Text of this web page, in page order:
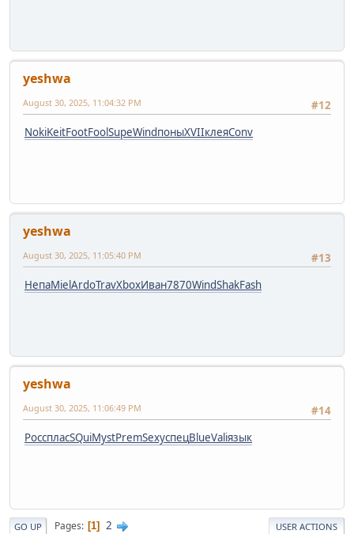
yeshwa
#12
August 30, 2025, 11:04:32 PM
NokiKeitFootFoolSupeWindпоныXVIIклеяConv
yeshwa
#13
August 30, 2025, 11:05:40 PM
НепаMielArdoTravXboxИван7870WindShakFash
yeshwa
#14
August 30, 2025, 11:06:49 PM
РосспласSQuiMystPremSexyспецBlueValiязык
GO UP Pages 1 2 USER ACTIONS